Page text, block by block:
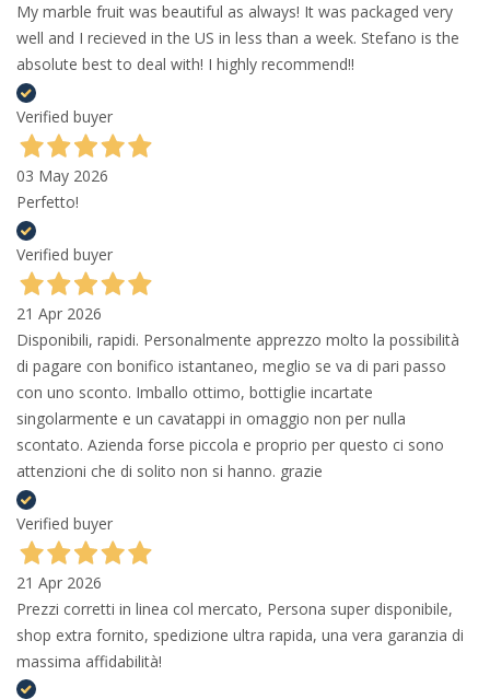
My marble fruit was beautiful as always! It was packaged very
well and I recieved in the US in less than a week. Stefano is the
absolute best to deal with! I highly recommend!!
Verified buyer
03 May 2026
Perfetto!
Verified buyer
21 Apr 2026
Disponibili, rapidi. Personalmente apprezzo molto la possibilità
di pagare con bonifico istantaneo, meglio se va di pari passo
con uno sconto. Imballo ottimo, bottiglie incartate
singolarmente e un cavatappi in omaggio non per nulla
scontato. Azienda forse piccola e proprio per questo ci sono
attenzioni che di solito non si hanno. grazie
Verified buyer
21 Apr 2026
Prezzi corretti in linea col mercato, Persona super disponibile,
shop extra fornito, spedizione ultra rapida, una vera garanzia di
massima affidabilità!